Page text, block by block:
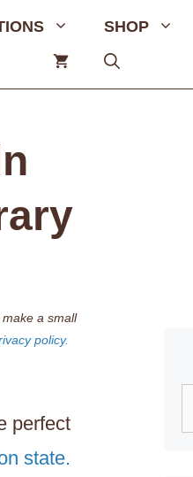
SHOP
a small
policy.
perfect
state.